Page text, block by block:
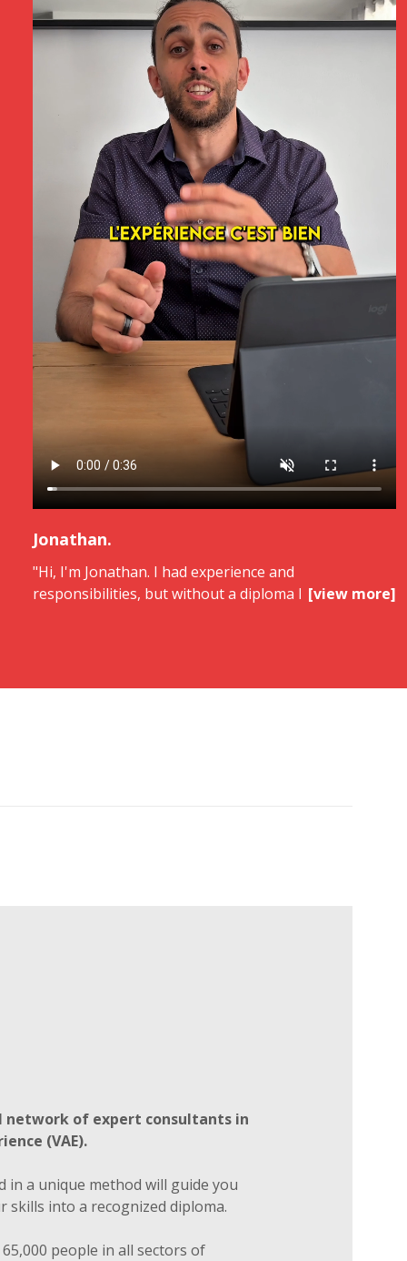
Jonathan.
"Hi, I'm Jonathan. I had experience and
responsibilities, but without a diploma I was at a
[view more]
network of expert consultants in
(VAE).
in a unique method will guide you
into a recognized diploma.
people in all sectors of